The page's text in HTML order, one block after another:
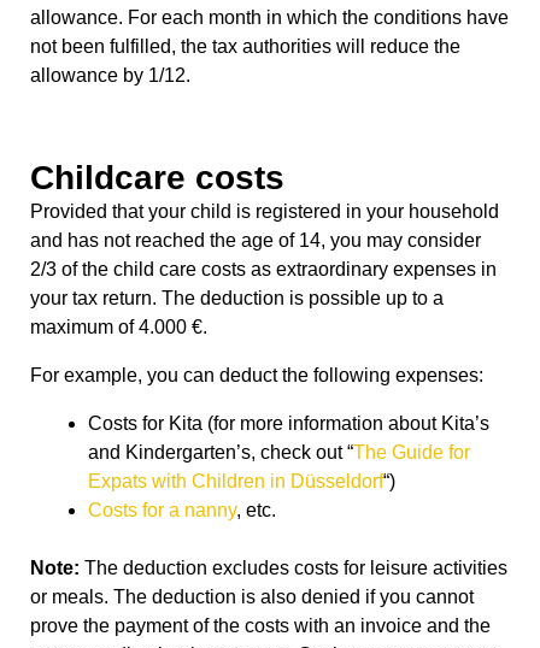
allowance. For each month in which the conditions have
not been fulfilled, the tax authorities will reduce the
allowance by 1/12.
Childcare costs
Provided that your child is registered in your household
and has not reached the age of 14, you may consider
2/3 of the child care costs as extraordinary expenses in
your tax return. The deduction is possible up to a
maximum of 4.000 €.
For example, you can deduct the following expenses:
Costs for Kita (for more information about Kita’s
and Kindergarten’s, check out “The Guide for
Expats with Children in Düsseldorf“)
Costs for a nanny, etc.
Note: The deduction excludes costs for leisure activities
or meals. The deduction is also denied if you cannot
prove the payment of the costs with an invoice and the